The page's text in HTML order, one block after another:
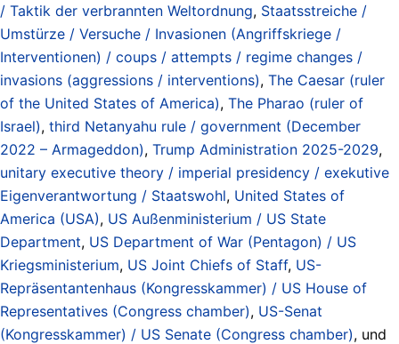
/ Taktik der verbrannten Weltordnung, Staatsstreiche /
Umstürze / Versuche / Invasionen (Angriffskriege /
Interventionen) / coups / attempts / regime changes /
invasions (aggressions / interventions), The Caesar (ruler
of the United States of America), The Pharao (ruler of
Israel), third Netanyahu rule / government (December
2022 – Armageddon), Trump Administration 2025-2029,
unitary executive theory / imperial presidency / exekutive
Eigenverantwortung / Staatswohl, United States of
America (USA), US Außenministerium / US State
Department, US Department of War (Pentagon) / US
Kriegsministerium, US Joint Chiefs of Staff, US-
Repräsentantenhaus (Kongresskammer) / US House of
Representatives (Congress chamber), US-Senat
(Kongresskammer) / US Senate (Congress chamber), und